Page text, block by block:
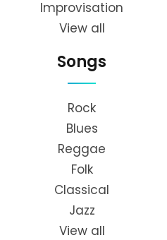
Improvisation
View all
Songs
Rock
Blues
Reggae
Folk
Classical
Jazz
View all